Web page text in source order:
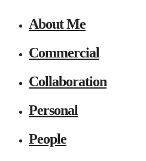
About Me
Commercial
Collaboration
Personal
People